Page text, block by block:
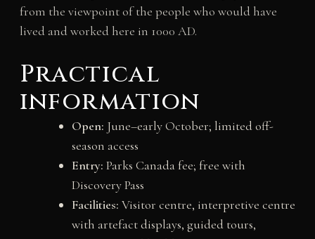
from the viewpoint of the people who would have
lived and worked here in 1000 AD.
Practical
information
Open: June–early October; limited off-
season access
Entry: Parks Canada fee; free with
Discovery Pass
Facilities: Visitor centre, interpretive centre
with artefact displays, guided tours,